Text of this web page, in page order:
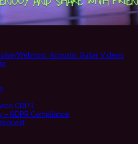
Webhost: Acoustic Guitar Videos
GDPR
– GDPR Compliance